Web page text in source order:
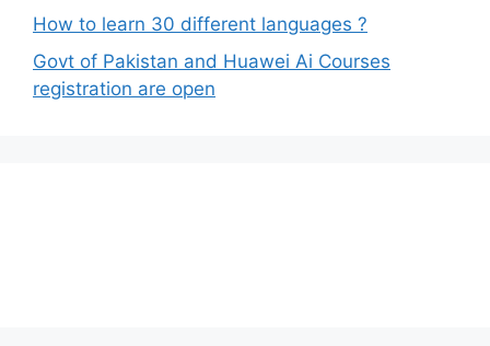
How to learn 30 different languages ?
Govt of Pakistan and Huawei Ai Courses
registration are open